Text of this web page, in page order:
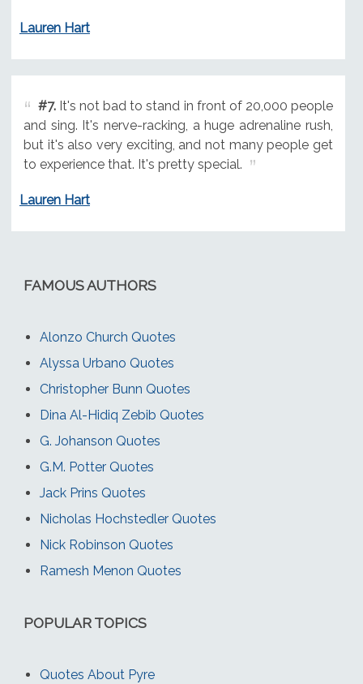
Lauren Hart
#7.It's not bad to stand in front of 20,000 people
and sing. It's nerve-racking, a huge adrenaline rush,
but it's also very exciting, and not many people get
to experience that. It's pretty special.
Lauren Hart
FAMOUS AUTHORS
Alonzo Church Quotes
Alyssa Urbano Quotes
Christopher Bunn Quotes
Dina Al-Hidiq Zebib Quotes
G. Johanson Quotes
G.M. Potter Quotes
Jack Prins Quotes
Nicholas Hochstedler Quotes
Nick Robinson Quotes
Ramesh Menon Quotes
POPULAR TOPICS
Quotes About Pyre